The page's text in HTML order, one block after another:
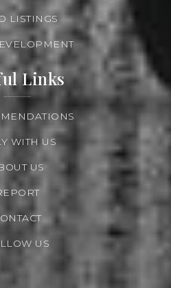
LISTINGS
Links
WITH US
US
US